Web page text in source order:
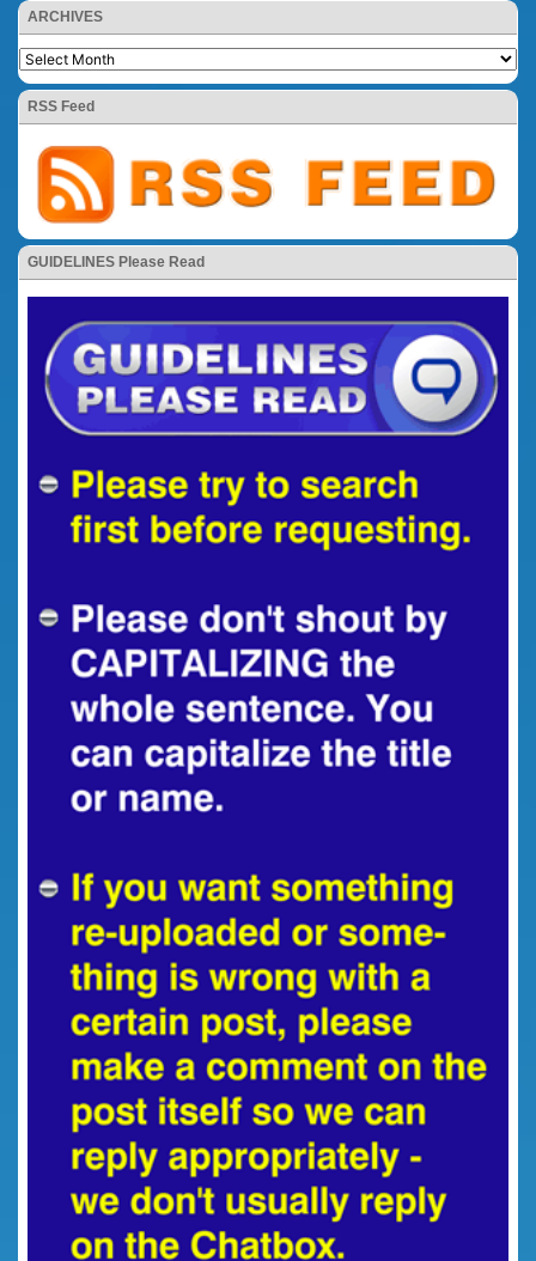
ARCHIVES
RSS Feed
GUIDELINES Please Read